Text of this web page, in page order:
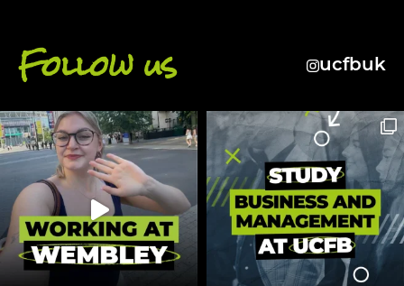
Follow us ucfbuk